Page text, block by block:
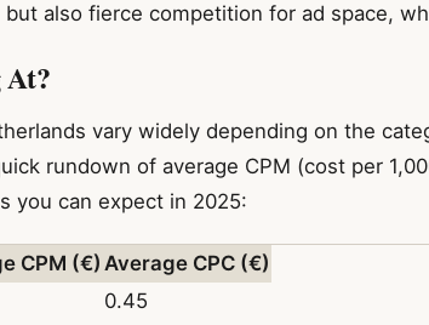
also fierce competition for ad space,
vary widely depending on the
rundown of average CPM (cost per
you can expect in 2025:
CPM (€) Average CPC (€)
0.45